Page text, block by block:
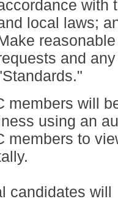
with
local laws;
and
members will
using an
members to
candidates will